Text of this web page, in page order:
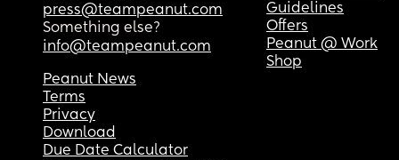
press@teampeanut.com
Something else?
info@teampeanut.com
Guidelines
Offers
Peanut @ Work
Shop
Peanut News
Terms
Privacy
Download
Due Date Calculator